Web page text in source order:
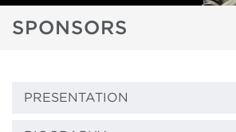
SPONSORS
PRESENTATION